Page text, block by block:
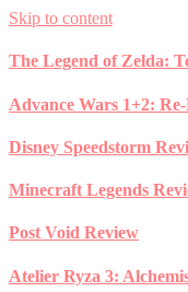
Skip to content
The Legend of Zelda:
Advance Wars 1+2:
Disney Speedstorm
Minecraft Legends
Post Void Review
Atelier Ryza 3: